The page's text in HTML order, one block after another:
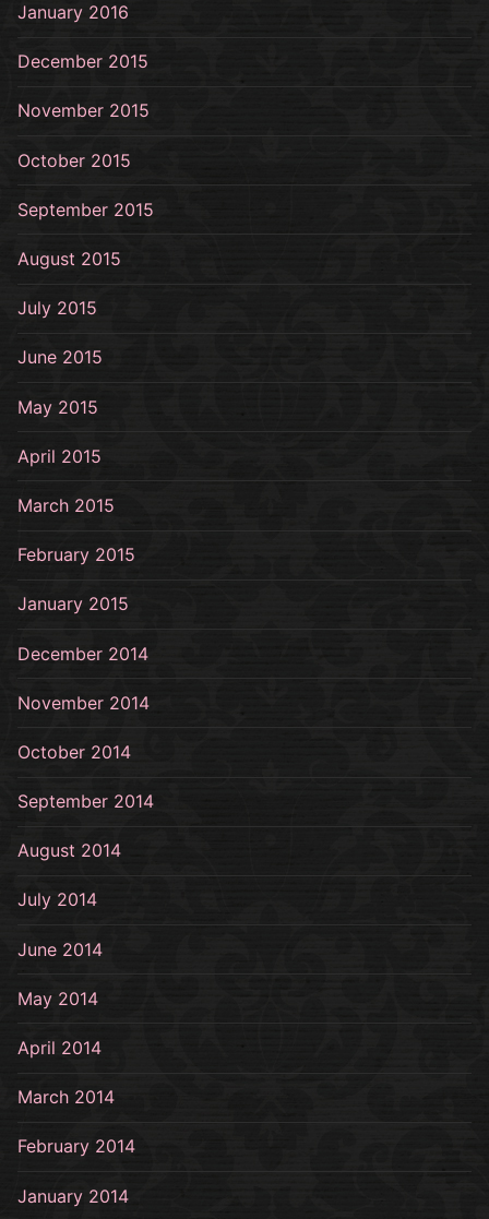
January 2016
December 2015
November 2015
October 2015
September 2015
August 2015
July 2015
June 2015
May 2015
April 2015
March 2015
February 2015
January 2015
December 2014
November 2014
October 2014
September 2014
August 2014
July 2014
June 2014
May 2014
April 2014
March 2014
February 2014
January 2014